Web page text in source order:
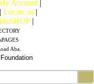
Account |
| Locate us |
|
Aba.